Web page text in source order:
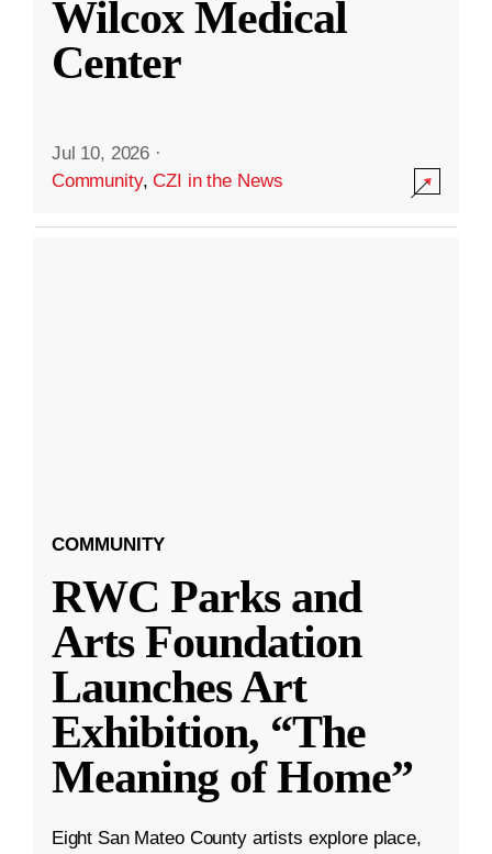
Wilcox Medical
Center
Jul 10, 2026 ·
Community,CZI in the News
COMMUNITY
RWC Parks and
Arts Foundation
Launches Art
Exhibition, “The
Meaning of Home”
Eight San Mateo County artists explore place,